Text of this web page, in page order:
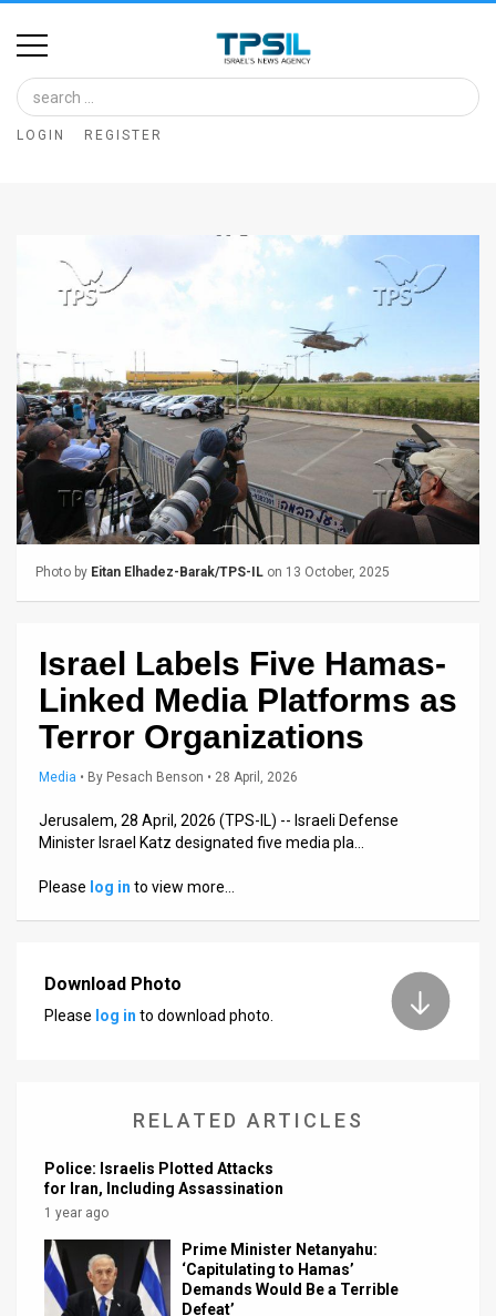
Home
Image
Bank
News
Feed
About
Us
FAQ
Releases
Customer
Support
LOGIN REGISTER
Photo by Eitan Elhadez-Barak/TPS-IL on 13 October, 2025
Israel Labels Five Hamas-
Linked Media Platforms as
Terror Organizations
Media • By Pesach Benson • 28 April, 2026
Jerusalem, 28 April, 2026 (TPS-IL) -- Israeli Defense
Minister Israel Katz designated five media pla…
Please log in to view more…
Download Photo
Please log in to download photo.
RELATED ARTICLES
Police: Israelis Plotted Attacks
for Iran, Including Assassination
1 year ago
Prime Minister Netanyahu:
‘Capitulating to Hamas’
Demands Would Be a Terrible
Defeat’